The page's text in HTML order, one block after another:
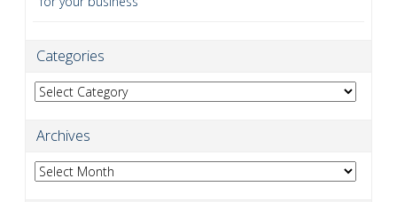
Categories
Categories
Archives
Archives